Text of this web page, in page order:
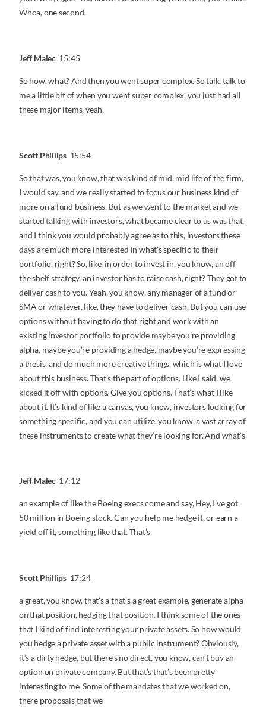
Whoa, one second.
Jeff Malec 15:45
So how, what? And then you went super complex. So talk, talk to
me a little bit of when you went super complex, you just had all
these major items, yeah.
Scott Phillips 15:54
So that was, you know, that was kind of mid, mid life of the firm,
I would say, and we really started to focus our business kind of
more on a fund business. But as we went to the market and we
started talking with investors, what became clear to us was that,
and I think you would probably agree as to this, investors these
days are much more interested in what’s specific to their
portfolio, right? So, like, in order to invest in, you know, an off
the shelf strategy, an investor has to raise cash, right? They got to
deliver cash to you. Yeah, you know, any manager of a fund or
SMA or whatever, like, they have to deliver cash. But you can use
options without having to do that right and work with an
existing investor portfolio to provide maybe you’re providing
alpha, maybe you’re providing a hedge, maybe you’re expressing
a thesis, and do much more creative things, which is what I love
about this business. That’s the part of options. Like I said, we
kicked it off with options. Give you options. That’s what I like
about it. It’s kind of like a canvas, you know, investors looking for
something specific, and you can utilize, you know, a vast array of
these instruments to create what they’re looking for. And what’s
Jeff Malec 17:12
an example of like the Boeing execs come and say, Hey, I’ve got
50 million in Boeing stock. Can you help me hedge it, or earn a
yield off it, something like that. That’s
Scott Phillips 17:24
a great, you know, that’s a that’s a great example, generate alpha
on that position, hedging that position. I think some of the ones
that I kind of find interesting your private assets. So how would
you hedge a private asset with a public instrument? Obviously,
it’s a dirty hedge, but there’s no direct, you know, can’t buy an
option on private company. But that’s that’s been pretty
interesting to me. Some of the mandates that we worked on,
there proposals that we